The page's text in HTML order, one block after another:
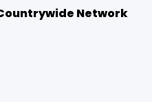
Network